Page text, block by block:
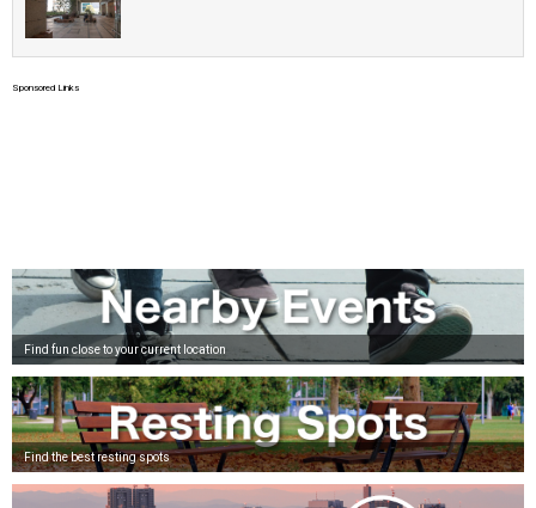
Sponsored Links
Find fun close to your current location
Find the best resting spots